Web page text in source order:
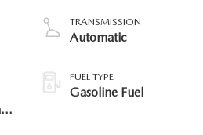
TRANSMISSION
Automatic
FUEL TYPE
Gasoline Fuel